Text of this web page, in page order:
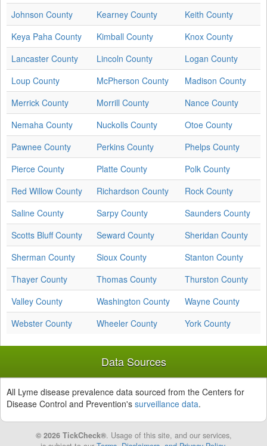
Johnson County
Kearney County
Keith County
Keya Paha County
Kimball County
Knox County
Lancaster County
Lincoln County
Logan County
Loup County
McPherson County
Madison County
Merrick County
Morrill County
Nance County
Nemaha County
Nuckolls County
Otoe County
Pawnee County
Perkins County
Phelps County
Pierce County
Platte County
Polk County
Red Willow County
Richardson County
Rock County
Saline County
Sarpy County
Saunders County
Scotts Bluff County
Seward County
Sheridan County
Sherman County
Sioux County
Stanton County
Thayer County
Thomas County
Thurston County
Valley County
Washington County
Wayne County
Webster County
Wheeler County York County
Data Sources
All Lyme disease prevalence data sourced from the Centers for
Disease Control and Prevention's surveillance data.
© 2026 TickCheck®. Usage of this site, and our services,